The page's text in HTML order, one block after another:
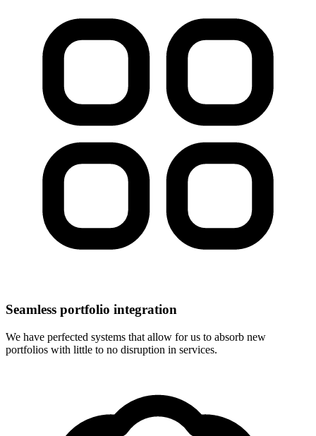
Seamless portfolio integration
We have perfected systems that allow for us to absorb new
portfolios with little to no disruption in services.